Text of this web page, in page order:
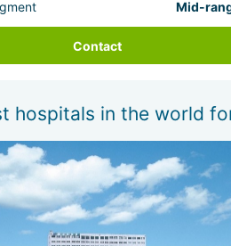
Mid-
Contact
hospitals in the world